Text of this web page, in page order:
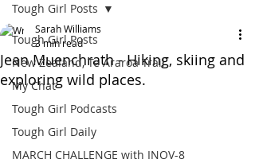
Tough Girl Posts
New Zealand, Te Araroa Trail
My Chat
Tough Girl Podcasts
Tough Girl Daily
MARCH CHALLENGE with INOV-8
Tough Girl Posts
Jean Muenchrath - Hiking, skiing and
exploring wild places.
Sarah Williams
3 min read